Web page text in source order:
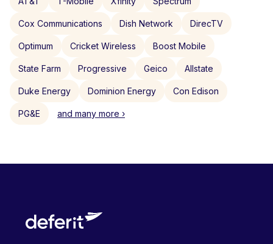
Cox Communications Dish Network DirecTV
Optimum Cricket Wireless Boost Mobile
State Farm Progressive Geico Allstate
Duke Energy Dominion Energy Con Edison
PG&E and many more ›